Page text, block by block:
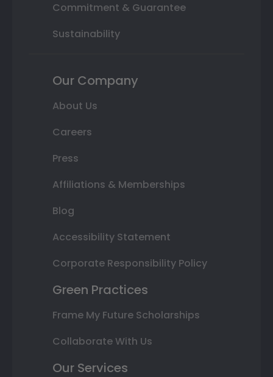
Commitment & Guarantee
Sustainability
Our Company
About Us
Careers
Press
Affiliations & Memberships
Blog
Accessibility Statement
Corporate Responsibility Policy
Green Practices
Frame My Future Scholarships
Collaborate With Us
Our Services